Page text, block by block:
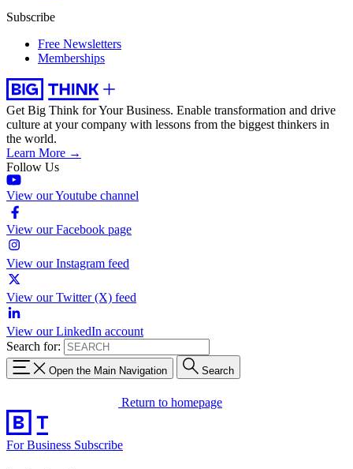
Subscribe
Free Newsletters
Memberships
Get Big Think for Your Business. Enable transformation and drive
culture at your company with lessons from the biggest thinkers in
the world.
Learn More →
Follow Us
View our Youtube channel
View our Facebook page
View our Instagram feed
View our Twitter (X) feed
View our LinkedIn account
Search for:
Open the Main Navigation Search
Return to homepage
For Business Subscribe